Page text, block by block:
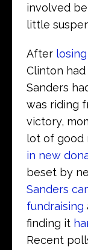
involved
little
After
Clinton
Sanders
was riding
victory,
lot of good
in new
beset by
Sanders
fundraising
finding it
Recent